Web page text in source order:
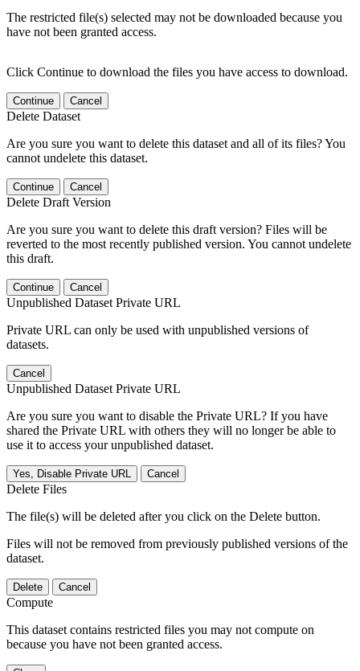
The restricted file(s) selected may not be downloaded because you
have not been granted access.
Click Continue to download the files you have access to download.
Continue Cancel
Delete Dataset
Are you sure you want to delete this dataset and all of its files? You
cannot undelete this dataset.
Continue Cancel
Delete Draft Version
Are you sure you want to delete this draft version? Files will be
reverted to the most recently published version. You cannot undelete
this draft.
Continue Cancel
Unpublished Dataset Private URL
Private URL can only be used with unpublished versions of
datasets.
Cancel
Unpublished Dataset Private URL
Are you sure you want to disable the Private URL? If you have
shared the Private URL with others they will no longer be able to
use it to access your unpublished dataset.
Yes, Disable Private URL Cancel
Delete Files
The file(s) will be deleted after you click on the Delete button.
Files will not be removed from previously published versions of the
dataset.
Delete Cancel
Compute
This dataset contains restricted files you may not compute on
because you have not been granted access.